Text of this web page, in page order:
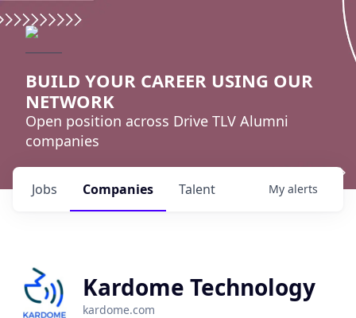
BUILD YOUR CAREER USING OUR
NETWORK
Open position across Drive TLV Alumni
companies
Jobs Companies Talent My alerts
Kardome Technology
kardome.com